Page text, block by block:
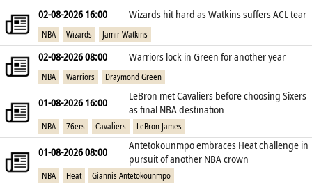
02-08-2026 16:00 Wizards hit hard as Watkins suffers ACL tear
NBA Wizards Jamir Watkins
02-08-2026 08:00 Warriors lock in Green for another year
NBA Warriors Draymond Green
01-08-2026 16:00
LeBron met Cavaliers before choosing Sixers
as final NBA destination
NBA 76ers Cavaliers LeBron James
01-08-2026 08:00
Antetokounmpo embraces Heat challenge in
pursuit of another NBA crown
NBA Heat Giannis Antetokounmpo